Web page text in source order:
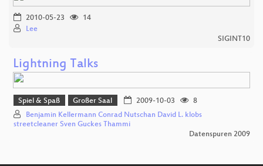
2010-05-23
14
Lee
SIGINT10
Lightning Talks
Spiel & Spaß Großer Saal 2009-10-03
8
Benjamin Kellermann Conrad Nutschan David L. klobs
streetcleaner Sven Guckes Thammi
Datenspuren 2009